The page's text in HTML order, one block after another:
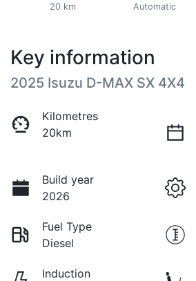
20 km Automatic
Key information
2025 Isuzu D-MAX SX 4X4
Kilometres
20km
Build year
2026
Fuel Type
Diesel
Induction